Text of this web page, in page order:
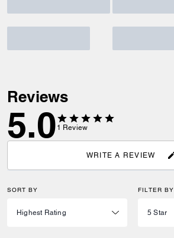
Reviews
5.0 1 Review
WRITE A REVIEW
SORT BY FILTER BY